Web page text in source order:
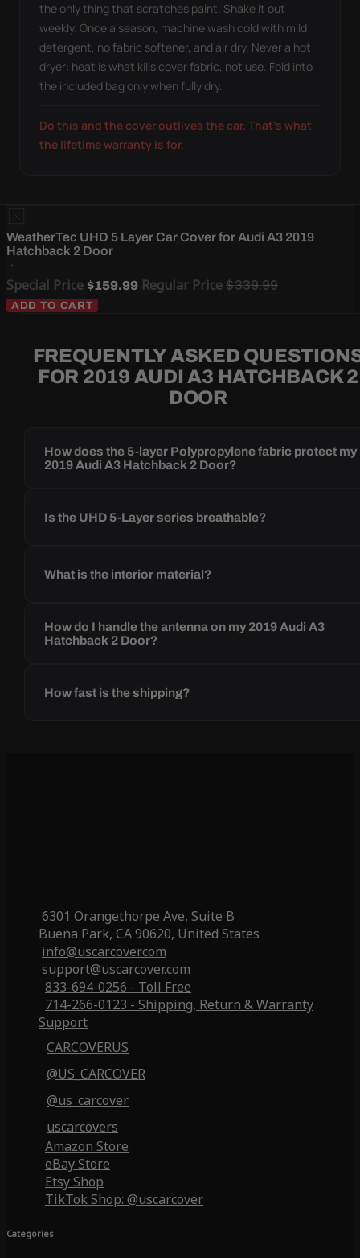
the only thing that scratches paint. Shake it out
weekly. Once a season, machine wash cold with mild
detergent, no fabric softener, and air dry. Never a hot
dryer: heat is what kills cover fabric, not use. Fold into
the included bag only when fully dry.
Do this and the cover outlives the car. That's what
the lifetime warranty is for.
WeatherTec UHD 5 Layer Car Cover for Audi A3 2019
Hatchback 2 Door
Special Price $159.99 Regular Price$339.99
ADD TO CART
FREQUENTLY ASKED
FOR 2019 AUDI A3 HATCHBACK 2
DOOR
How does the 5-layer Polypropylene fabric protect my
2019 Audi A3 Hatchback 2 Door?
Is the UHD 5-Layer series breathable?
What is the interior material?
How do I handle the antenna on my 2019 Audi A3
Hatchback 2 Door?
How fast is the shipping?
6301 Orangethorpe Ave, Suite B
Buena Park, CA 90620, United States
info@uscarcover.com
support@uscarcover.com
833-694-0256 - Toll Free
714-266-0123 - Shipping, Return & Warranty
Support
CARCOVERUS
@US_CARCOVER
@us_carcover
uscarcovers
Amazon Store
eBay Store
Etsy Shop
TikTok Shop: @uscarcover
Categories